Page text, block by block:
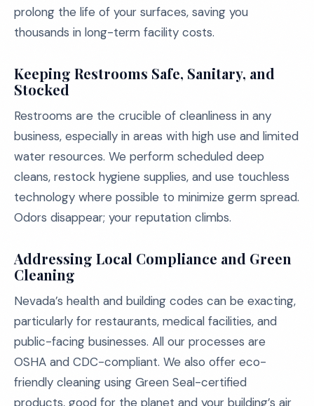
prolong the life of your surfaces, saving you
thousands in long-term facility costs.
Keeping Restrooms Safe, Sanitary, and
Stocked
Restrooms are the crucible of cleanliness in any
business, especially in areas with high use and limited
water resources. We perform scheduled deep
cleans, restock hygiene supplies, and use touchless
technology where possible to minimize germ spread.
Odors disappear; your reputation climbs.
Addressing Local Compliance and Green
Cleaning
Nevada’s health and building codes can be exacting,
particularly for restaurants, medical facilities, and
public-facing businesses. All our processes are
OSHA and CDC-compliant. We also offer eco-
friendly cleaning using Green Seal-certified
products, good for the planet and your building’s air